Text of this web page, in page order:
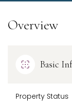
Overview
Basic
Property Status